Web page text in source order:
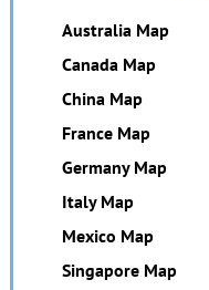
Australia Map
Canada Map
China Map
France Map
Germany Map
Italy Map
Mexico Map
Singapore Map